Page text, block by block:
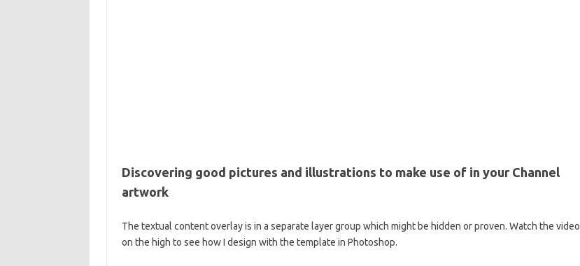
Discovering good pictures and illustrations to make use of in your Channel
artwork
The textual content overlay is in a separate layer group which might be hidden or proven. Watch the video
on the high to see how I design with the template in Photoshop.